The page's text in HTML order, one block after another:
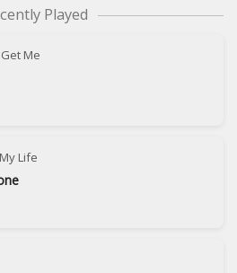
Played
Me
Life